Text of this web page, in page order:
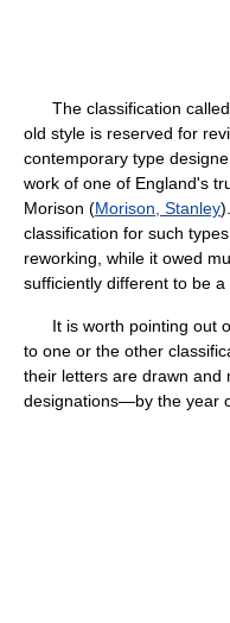
The classification called
old style is reserved for
contemporary type
work of one of England's
Morison (Morison, Stanley
classification for such
reworking, while it owed
sufficiently different to be
It is worth pointing out
to one or the other
their letters are drawn
designations—by the year